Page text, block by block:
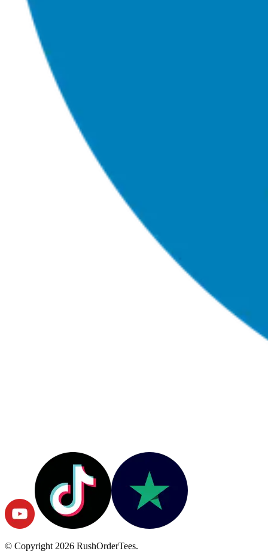
© Copyright2026
RushOrderTees.
All rights reserved.